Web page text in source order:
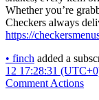
Whether you’re
Checkers always
https://
• finch added a
12 17:28:31
Comment Actions